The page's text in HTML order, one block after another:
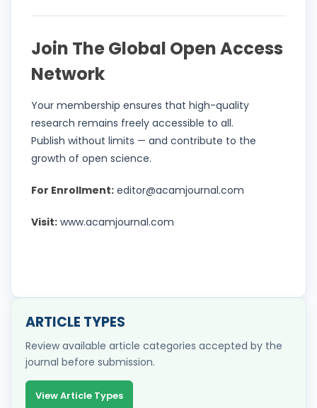
Join The Global Open Access
Network
Your membership ensures that high-quality
research remains freely accessible to all.
Publish without limits — and contribute to the
growth of open science.
For Enrollment: editor@acamjournal.com
Visit: www.acamjournal.com
ARTICLE TYPES
Review available article categories accepted by the
journal before submission.
View Article Types